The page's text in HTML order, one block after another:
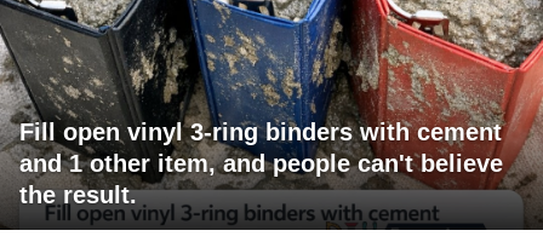
Fill open vinyl 3-ring binders with cement
and 1 other item, and people can't believe
the result.